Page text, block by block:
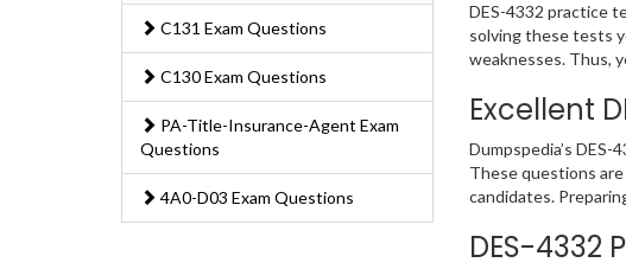
C131 Exam Questions
C130 Exam Questions
PA-Title-Insurance-Agent Exam
Questions
4A0-D03 Exam Questions
DES-4332 practice
solving these tests
weaknesses. Thus,
Excellent
Dumpspedia’s
These questions
candidates.
DES-4332